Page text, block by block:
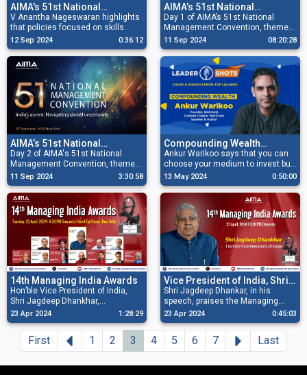
AIMA's 51st National
Management Convention
2024
V Anantha Nageswaran highlights
that policies focused on skills
training, updating labour laws,
supporting displaced workers, and
promoting public-private
partnerships are key to adapting to
technological changes.
12 Sep 2024 0:36:12
AIMA’s 51st National
Management Convention Day
1
Day 1 of AIMA’s 51st National
Management Convention, themed
‘India’s Ascent: Navigating Global
Uncertainty,’ features sessions
and fireside chats with over 30
distinguished speakers, along with
the presentation of various awards
to recipients.
11 Sep 2024 08:20:28
AIMA’s 51st National
Management Convention-
Day 2
Day 2 of AIMA's 51st National
Management Convention, themed
'India’s Ascent: Navigating Global
Uncertainty,' features a series of
sessions and fireside chats with
more than 30 distinguished
speakers.
11 Sep 2024 3:30:58
Compounding Wealth
Through Patient Investing
Ankur Warikoo says that you can
choose your medium to invest but
make sure to invest patiently and
with discipline to compound your
wealth.
13 May 2024 0:50:00
14th Managing India Awards
Hon’ble Vice President of India,
Shri Jagdeep Dhankhar,
congratulates winners for their
outstanding achievements, and
also urges industry leaders to
contribute to nation-building and
inspire others through vision and
23 Apr 2024 1:28:29
Vice President of India, Shri
Jagdeep Dhankhar speaks at
AIMA Managing India Awards
2024
Shri Jagdeep Dhankar, in his
speech, praises the Managing
India Award winners for their
achievements, and urges industry
leaders to contribute to nation-
building and inspire others.
23 Apr 2024 0:45:03
First Previous
1 2 3 4 5 6 7 NextLast